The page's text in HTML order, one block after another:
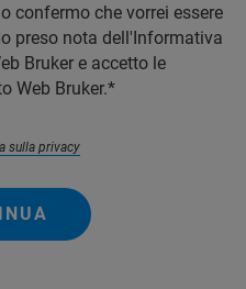
confermo che vorrei essere
preso nota dell'Informativa
Bruker e accetto le
Web Bruker.
sulla privacy